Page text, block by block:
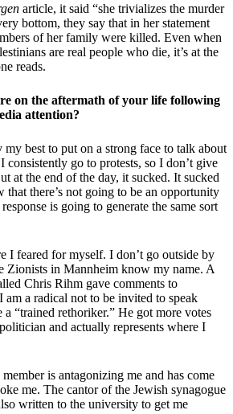
article, it said “she trivializes the murder
bottom, they say that in her statement
of her family were killed. Even when
are real people who die, it’s at the
reads.
on the aftermath of your life following
attention?
best to put on a strong face to talk about
consistently go to protests, so I don’t give
at the end of the day, it sucked. It sucked
that there’s not going to be an opportunity
is going to generate the same sort
I feared for myself. I don’t go outside by
Zionists in Mannheim know my name. A
Chris Rihm gave comments to
am a radical not to be invited to speak
“trained rethoriker.” He got more votes
and actually represents where I
is antagonizing me and has come
me. The cantor of the Jewish synagogue
written to the university to get me